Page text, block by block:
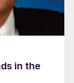
in the